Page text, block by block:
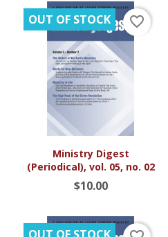
Ministry Digest
(Periodical), vol. 05, no. 02
$10.00
OUT OF STOCK favorite_border